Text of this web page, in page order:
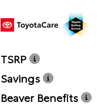
TSRP
Savings
Beaver Benefits